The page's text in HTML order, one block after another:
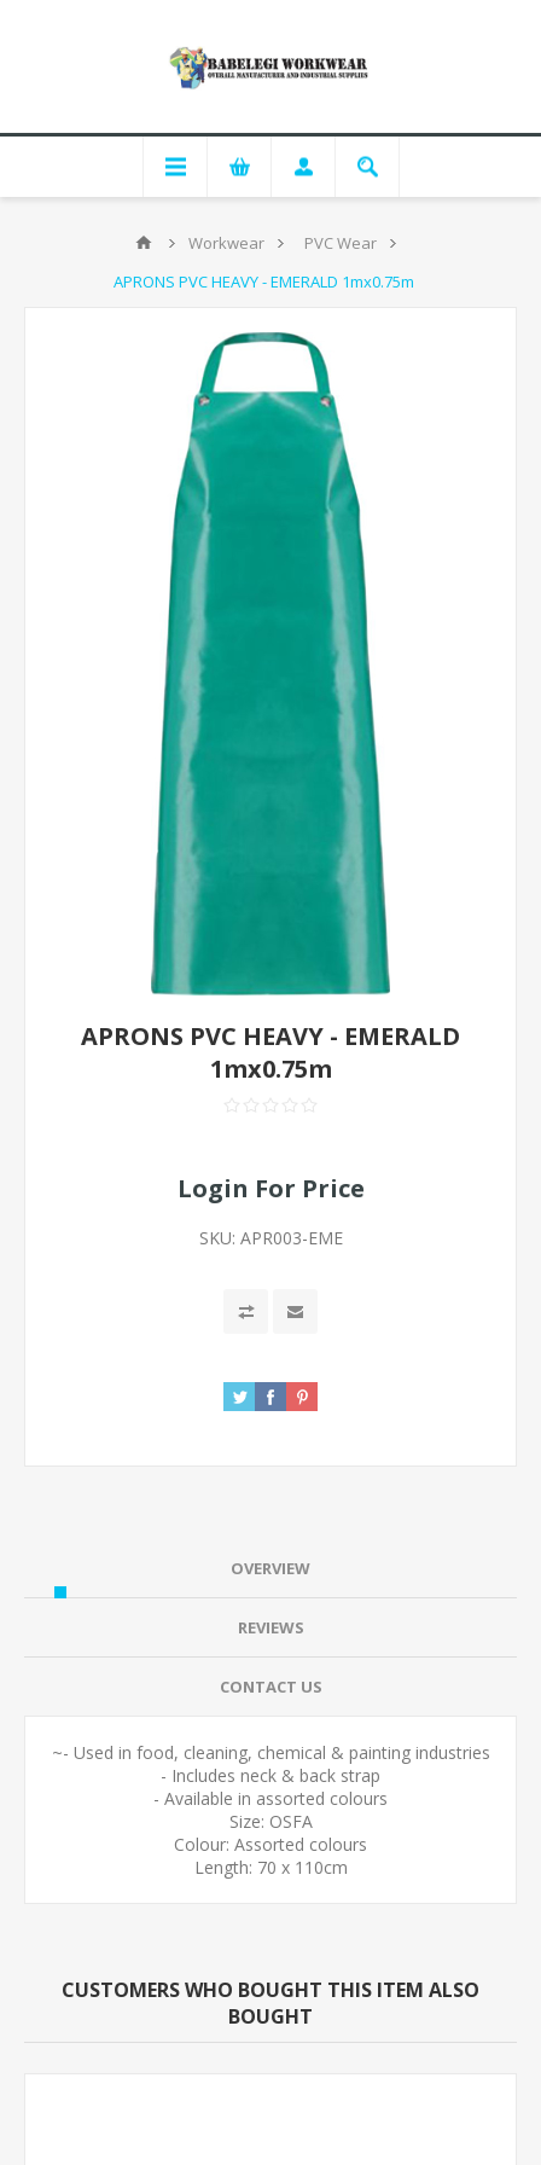
Workwear
PVC Wear
APRONS PVC HEAVY - EMERALD 1mx0.75m
APRONS PVC HEAVY - EMERALD
1mx0.75m
Login For Price
SKU: APR003-EME
OVERVIEW
REVIEWS
CONTACT US
~- Used in food, cleaning, chemical & painting industries
- Includes neck & back strap
- Available in assorted colours
Size: OSFA
Colour: Assorted colours
Length: 70 x 110cm
CUSTOMERS WHO BOUGHT THIS ITEM ALSO
BOUGHT